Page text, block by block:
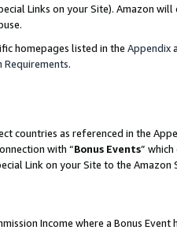
Links on your Site). Amazon
homepages listed in the Appendix
Requirements.
countries as referenced in the
with “Bonus Events”
Link on your Site to the
Income where a Bonus